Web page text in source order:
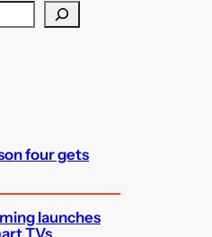
four gets
launches
TVs